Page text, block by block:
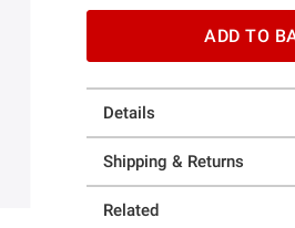
ADD TO
Details
Shipping & Returns
Related